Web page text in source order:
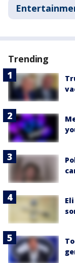
Trending